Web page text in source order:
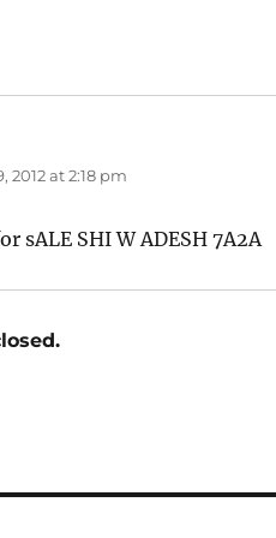
2012 at 2:18 pm
sALE SHI W ADESH 7A2A